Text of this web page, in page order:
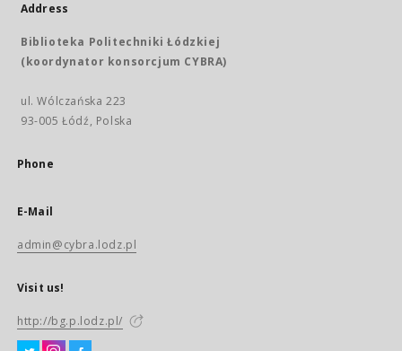
Address
Biblioteka Politechniki Łódzkiej
(koordynator konsorcjum CYBRA)
ul. Wólczańska 223
93-005 Łódź, Polska
Phone
E-Mail
admin@cybra.lodz.pl
Visit us!
http://bg.p.lodz.pl/